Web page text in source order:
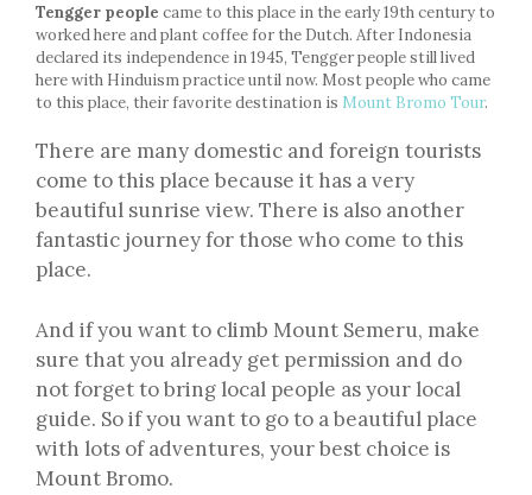
Tengger people came to this place in the early 19th century to
worked here and plant coffee for the Dutch. After Indonesia
declared its independence in 1945, Tengger people still lived
here with Hinduism practice until now. Most people who came
to this place, their favorite destination is Mount Bromo Tour.
There are many domestic and foreign tourists
come to this place because it has a very
beautiful sunrise view. There is also another
fantastic journey for those who come to this
place.
And if you want to climb Mount Semeru, make
sure that you already get permission and do
not forget to bring local people as your local
guide. So if you want to go to a beautiful place
with lots of adventures, your best choice is
Mount Bromo.